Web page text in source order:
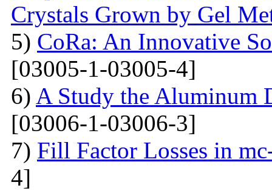
Crystals Grown by Gel
5) CoRa: An Innovative
[03005-1-03005-4]
6) A Study the Aluminum
[03006-1-03006-3]
7) Fill Factor Losses in
4]